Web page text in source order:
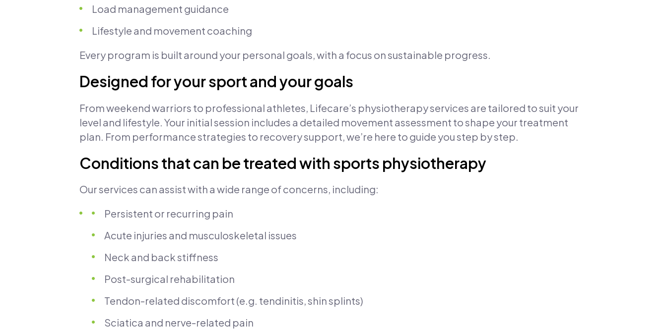
Load management guidance
Lifestyle and movement coaching
Every program is built around your personal goals, with a focus on sustainable progress.
Designed for your sport and your goals
From weekend warriors to professional athletes, Lifecare’s physiotherapy services are tailored to suit your
level and lifestyle. Your initial session includes a detailed movement assessment to shape your treatment
plan. From performance strategies to recovery support, we’re here to guide you step by step.
Conditions that can be treated with sports physiotherapy
Our services can assist with a wide range of concerns, including:
Persistent or recurring pain
Acute injuries and musculoskeletal issues
Neck and back stiffness
Post-surgical rehabilitation
Tendon-related discomfort (e.g. tendinitis, shin splints)
Sciatica and nerve-related pain